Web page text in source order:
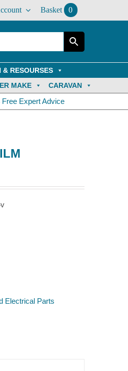
Basket 0
& RESOURSES
MAKE CARAVAN
Free Expert Advice
Electrical Parts